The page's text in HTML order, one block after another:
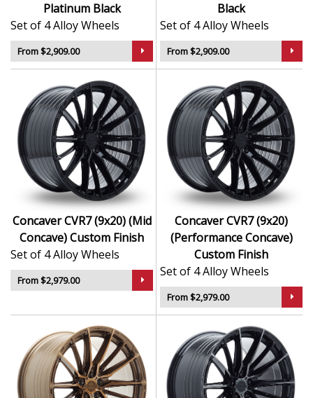
Platinum Black
Set of 4 Alloy Wheels
From $2,909.00
Black
Set of 4 Alloy Wheels
From $2,909.00
Concaver CVR7 (9x20) (Mid
Concave) Custom Finish
Set of 4 Alloy Wheels
From $2,979.00
Concaver CVR7 (9x20)
(Performance Concave)
Custom Finish
Set of 4 Alloy Wheels
From $2,979.00